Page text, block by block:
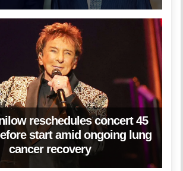
reschedules concert 45
start amid ongoing lung
cancer recovery